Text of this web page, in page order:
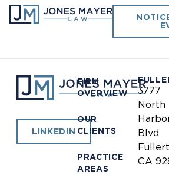
Southern
Cooperative
LINKEDIN
FIRM
OVERVIEW
OUR
CLIENTS
PRACTICE
AREAS
3777
North
Blvd.
CA